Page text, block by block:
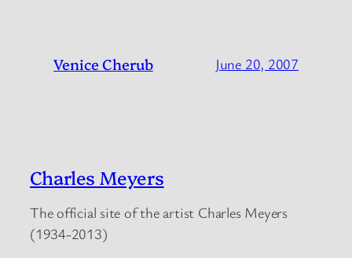
Venice Cherub June 20, 2007
Charles Meyers
The official site of the artist Charles Meyers
(1934-2013)